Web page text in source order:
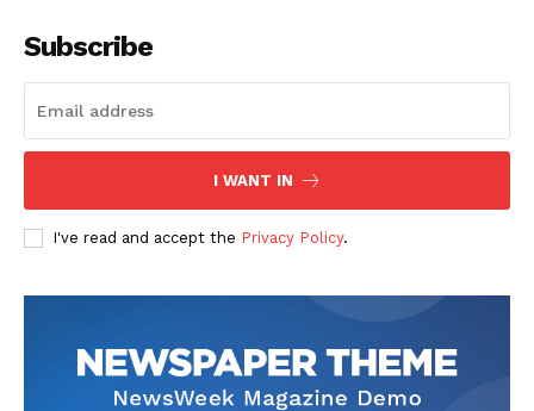
Subscribe
I WANT IN
I've read and accept the Privacy Policy.